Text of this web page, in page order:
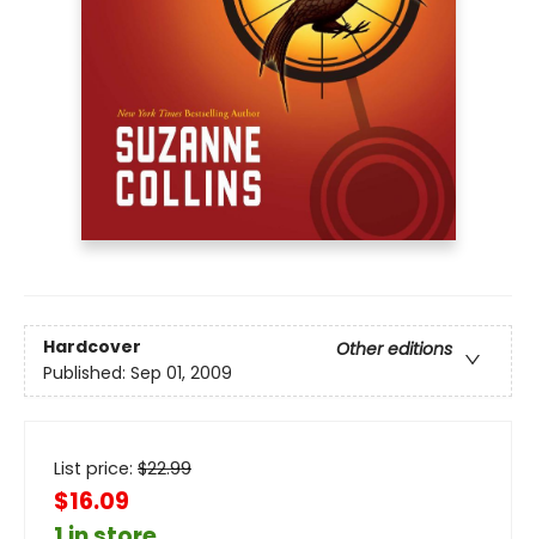
Hardcover
Other editions
Published: Sep 01, 2009
List price: $22.99
$16.09